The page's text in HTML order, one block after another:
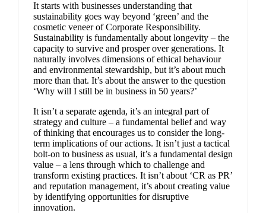
It starts with businesses understanding that
sustainability goes way beyond ‘green’ and the
cosmetic veneer of Corporate Responsibility.
Sustainability is fundamentally about longevity – the
capacity to survive and prosper over generations. It
naturally involves dimensions of ethical behaviour
and environmental stewardship, but it’s about much
more than that. It’s about the answer to the question
‘Why will I still be in business in 50 years?’
It isn’t a separate agenda, it’s an integral part of
strategy and culture – a fundamental belief and way
of thinking that encourages us to consider the long-
term implications of our actions. It isn’t just a tactical
bolt-on to business as usual, it’s a fundamental design
value – a lens through which to challenge and
transform existing practices. It isn’t about ‘CR as PR’
and reputation management, it’s about creating value
by identifying opportunities for disruptive
innovation.